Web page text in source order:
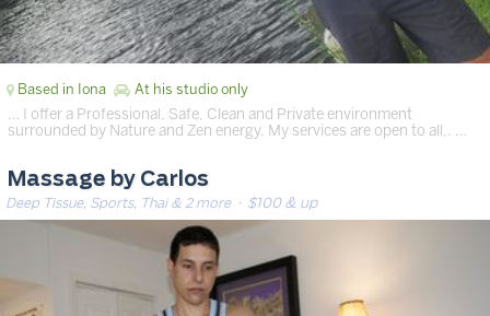
Based in Iona At his studio only
… I offer a Professional, Safe, Clean and Private environment
surrounded by Nature and Zen energy. My services are open to all,. …
Massage by Carlos
Deep Tissue, Sports, Thai & 2 more· $100 & up